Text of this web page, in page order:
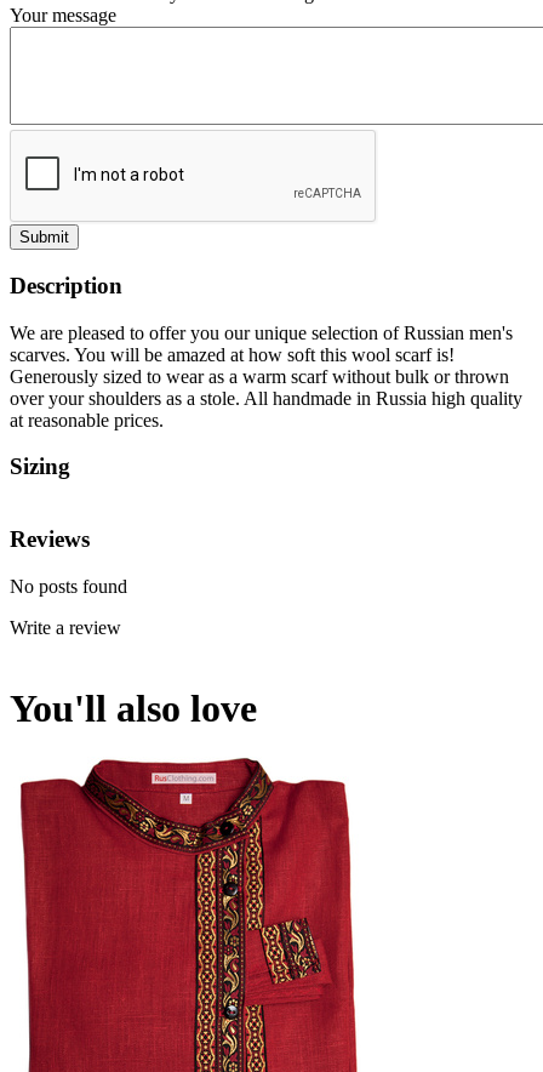
Your message
Submit
Description
We are pleased to offer you our unique selection of Russian men's
scarves. You will be amazed at how soft this wool scarf is!
Generously sized to wear as a warm scarf without bulk or thrown
over your shoulders as a stole. All handmade in Russia high quality
at reasonable prices.
Sizing
Reviews
No posts found
Write a review
You'll also love